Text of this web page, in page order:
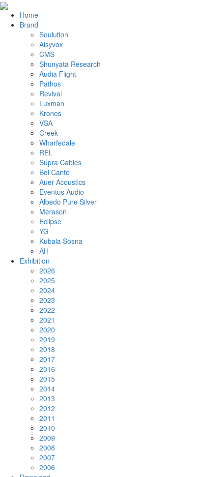
Home
Brand
Soulution
Alsyvox
CMS
Shunyata Research
Audia Flight
Pathos
Revival
Luxman
Kronos
VSA
Creek
Wharfedale
REL
Supra Cables
Bel Canto
Auer Acoustics
Eventus Audio
Albedo Pure Silver
Merason
Eclipse
YG
Kubala·Sosna
AH
Exhibition
2026
2025
2024
2023
2022
2021
2020
2019
2018
2017
2016
2015
2014
2013
2012
2011
2010
2009
2008
2007
2006